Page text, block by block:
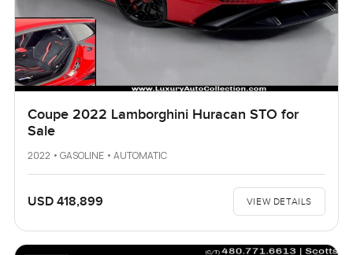
Coupe 2022 Lamborghini Huracan STO for
Sale
2022 • GASOLINE • AUTOMATIC
USD 418,899 VIEW DETAILS